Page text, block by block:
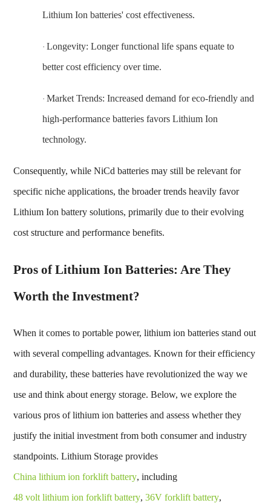
Lithium Ion batteries' cost effectiveness.
·Longevity: Longer functional life spans equate to
better cost efficiency over time.
·Market Trends: Increased demand for eco-friendly and
high-performance batteries favors Lithium Ion
technology.
Consequently, while NiCd batteries may still be relevant for
specific niche applications, the broader trends heavily favor
Lithium Ion battery solutions, primarily due to their evolving
cost structure and performance benefits.
Pros of Lithium Ion Batteries: Are They
Worth the Investment?
When it comes to portable power, lithium ion batteries stand out
with several compelling advantages. Known for their efficiency
and durability, these batteries have revolutionized the way we
use and think about energy storage. Below, we explore the
variouspros of lithium ion batteries and assess whether they
justify the initial investment from both consumer and industry
standpoints. Lithium Storage provides
China lithium ion forklift battery, including
48 volt lithium ion forklift battery,36V forklift battery,